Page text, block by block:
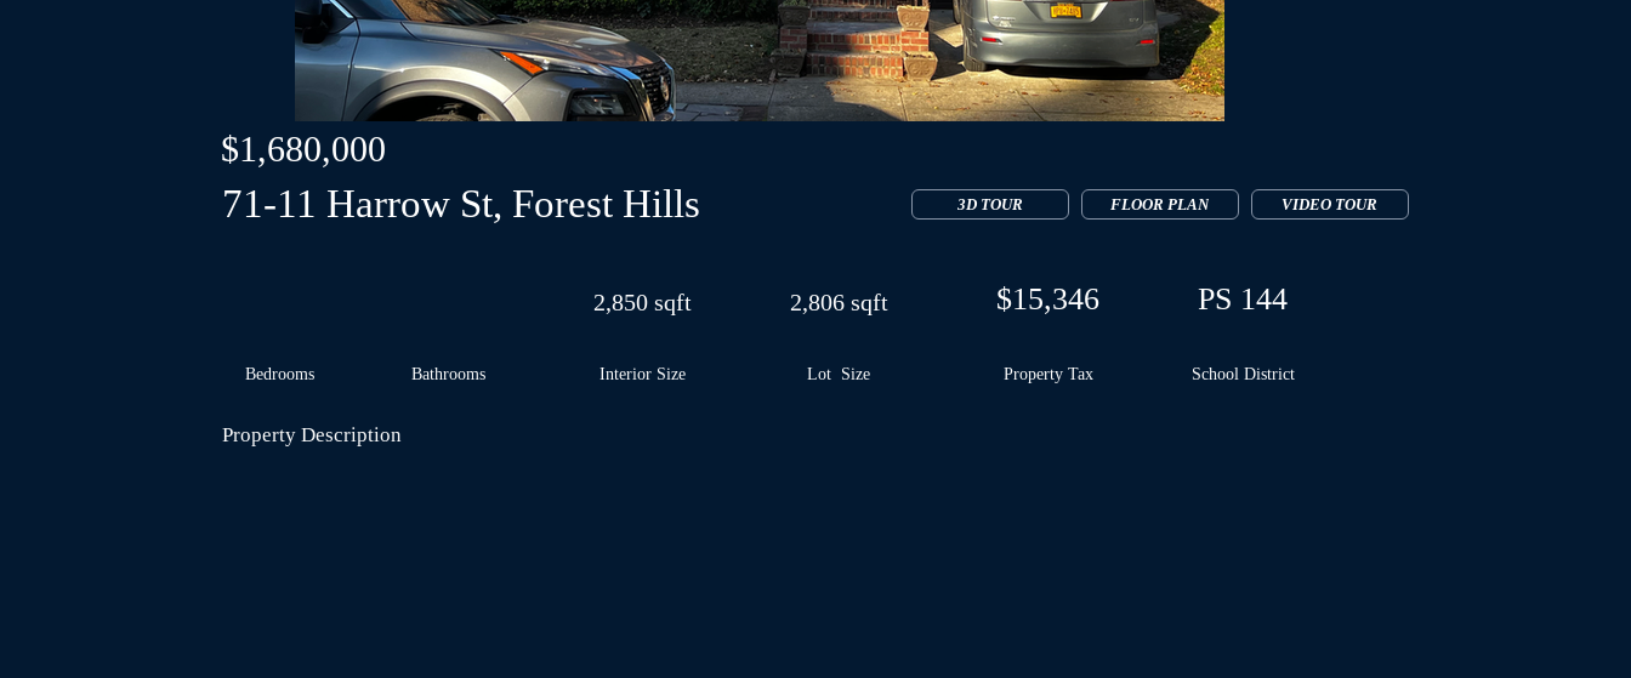
$1,680,000
71-11 Harrow St, Forest Hills 3D TOUR FLOOR PLAN VIDEO TOUR
2,850 sqft 2,806 sqft $15,346 PS 144
Bedrooms Bathrooms Interior Size Lot Size Property Tax School District
Property Description